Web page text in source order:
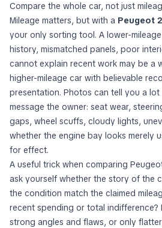
Compare the whole car, not just
Mileage matters, but with a Peugeot
your only sorting tool. A lower-
history, mismatched panels, poor
cannot explain recent work may be a
higher-mileage car with believable
presentation. Photos can tell you a
message the owner: seat wear,
gaps, wheel scuffs, cloudy lights,
whether the engine bay looks merely
for effect.
A useful trick when comparing
ask yourself whether the story of the
the condition match the claimed
recent spending or total indifference?
strong angles and flaws, or only